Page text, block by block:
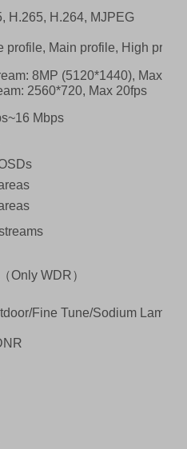
H.265, H.264, MJPEG
profile, Main profile, High profile
8MP (5120*1440), Max
2560*720, Max 20fps
Mbps
Only WDR）
Fine Tune/Sodium Lamp/